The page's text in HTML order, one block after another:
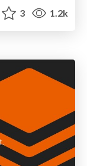
3 1.2k